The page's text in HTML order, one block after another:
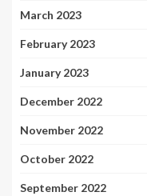
March 2023
February 2023
January 2023
December 2022
November 2022
October 2022
September 2022